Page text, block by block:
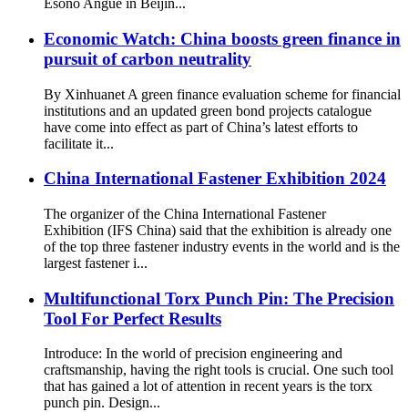
Esono Angue in Beijin...
Economic Watch: China boosts green finance in
pursuit of carbon neutrality
By Xinhuanet A green finance evaluation scheme for financial
institutions and an updated green bond projects catalogue
have come into effect as part of China’s latest efforts to
facilitate it...
China International Fastener Exhibition 2024
The organizer of the China International Fastener
Exhibition (IFS China) said that the exhibition is already one
of the top three fastener industry events in the world and is the
largest fastener i...
Multifunctional Torx Punch Pin: The Precision
Tool For Perfect Results
Introduce: In the world of precision engineering and
craftsmanship, having the right tools is crucial. One such tool
that has gained a lot of attention in recent years is the torx
punch pin. Design...